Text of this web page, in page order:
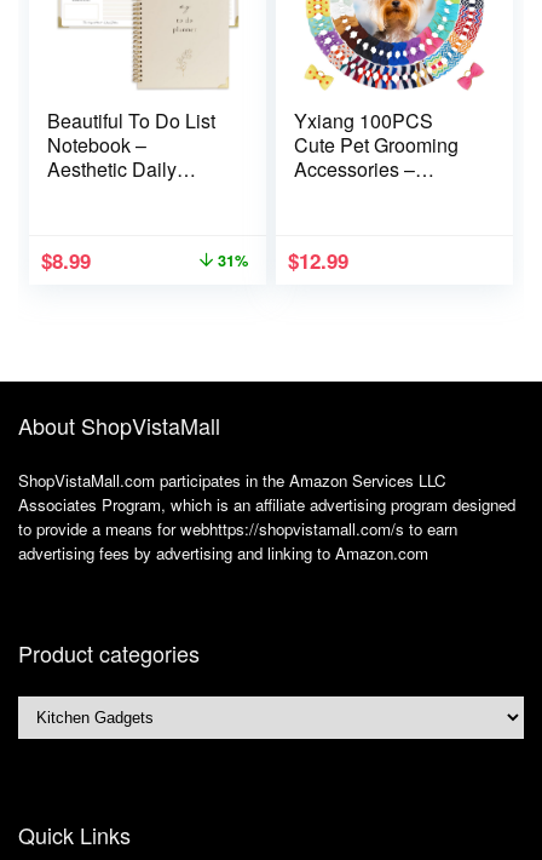
Beautiful To Do List
Notebook –
Aesthetic Daily
Productivity – Stylish
$8.99 31%
Yxiang 100PCS
Cute Pet Grooming
Accessories –
Small Dogs and
$12.99
About ShopVistaMall
ShopVistaMall.com participates in the Amazon Services LLC
Associates Program, which is an affiliate advertising program designed
to provide a means for webhttps://shopvistamall.com/s to earn
advertising fees by advertising and linking to Amazon.com
Product categories
Quick Links